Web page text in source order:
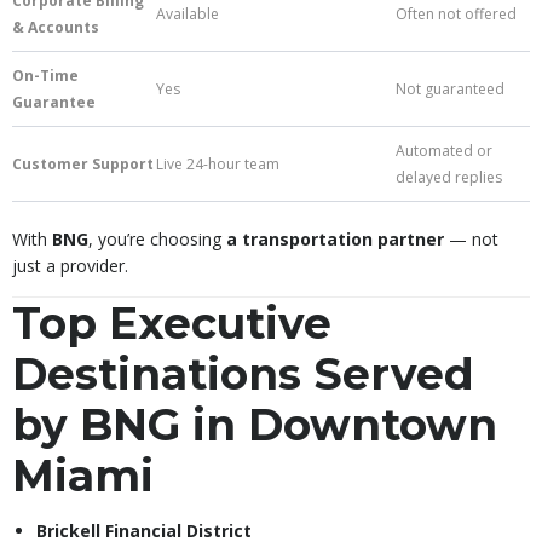
& Accounts
Available Often not offered
On-Time
Guarantee
Yes Not guaranteed
Customer Support Live 24-hour team
Automated or
delayed replies
With BNG, you’re choosing a transportation partner — not
just a provider.
Top Executive
Destinations Served
by BNG in Downtown
Miami
Brickell Financial District